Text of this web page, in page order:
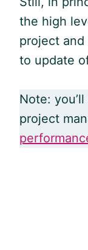
the high
project and
to update
Note:
project